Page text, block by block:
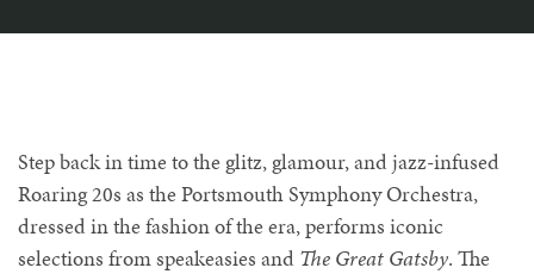
Step back in time to the glitz, glamour, and jazz-infused
Roaring 20s as the Portsmouth Symphony Orchestra,
dressed in the fashion of the era, performs iconic
selections from speakeasies and The Great Gatsby. The